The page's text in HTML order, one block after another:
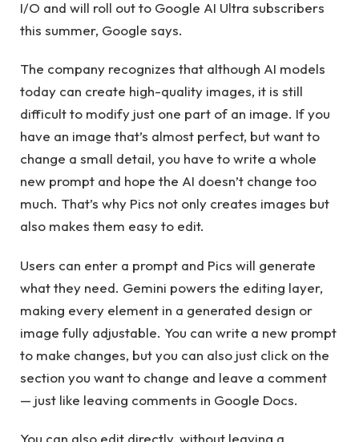
I/O and will roll out to Google AI Ultra subscribers
this summer, Google says.
The company recognizes that although AI models
today can create high-quality images, it is still
difficult to modify just one part of an image. If you
have an image that’s almost perfect, but want to
change a small detail, you have to write a whole
new prompt and hope the AI ​​doesn’t change too
much. That’s why Pics not only creates images but
also makes them easy to edit.
Users can enter a prompt and Pics will generate
what they need. Gemini powers the editing layer,
making every element in a generated design or
image fully adjustable. You can write a new prompt
to make changes, but you can also just click on the
section you want to change and leave a comment
— just like leaving comments in Google Docs.
You can also edit directly, without leaving a